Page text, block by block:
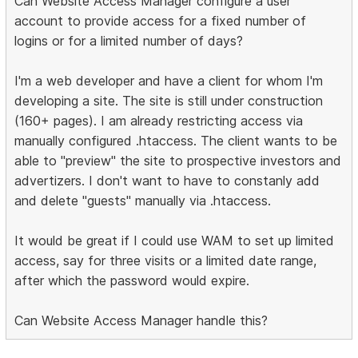
account to provide access for a fixed number of
logins or for a limited number of days?
I'm a web developer and have a client for whom I'm
developing a site. The site is still under construction
(160+ pages). I am already restricting access via
manually configured .htaccess. The client wants to be
able to "preview" the site to prospective investors and
advertizers. I don't want to have to constanly add
and delete "guests" manually via .htaccess.
It would be great if I could use WAM to set up limited
access, say for three visits or a limited date range,
after which the password would expire.
Can Website Access Manager handle this?